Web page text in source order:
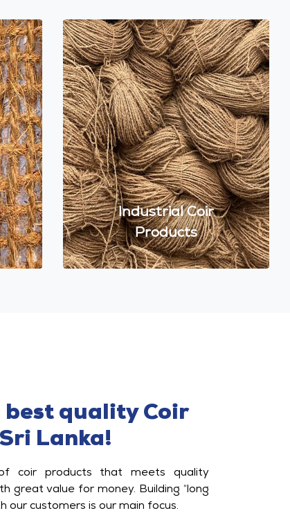
Industrial Coir
Products
best quality Coir
Lanka!
coir products that meets quality
great value for money. Building “long
our customers is our main focus.